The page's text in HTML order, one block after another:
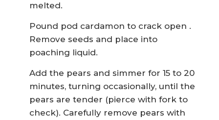
melted.
Pound pod cardamon to crack open .
Remove seeds and place into
poaching liquid.
Add the pears and simmer for 15 to 20
minutes, turning occasionally, until the
pears are tender (pierce with fork to
check). Carefully remove pears with